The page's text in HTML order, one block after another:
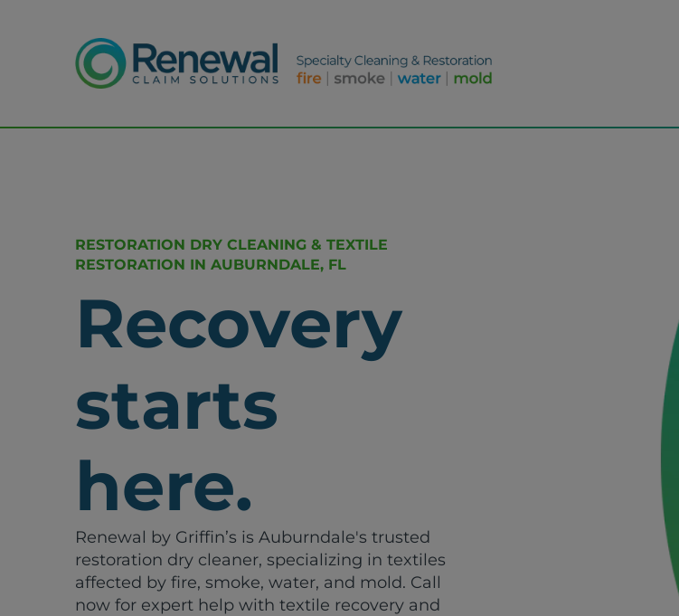
RESTORATION DRY CLEANING & TEXTILE
RESTORATION IN AUBURNDALE, FL
Recovery
starts
here.
Renewal by Griffin’s is Auburndale's trusted
restoration dry cleaner, specializing in textiles
affected by fire, smoke, water, and mold. Call
now for expert help with textile recovery and